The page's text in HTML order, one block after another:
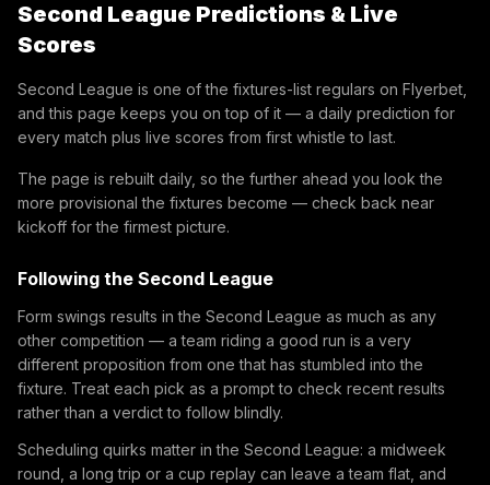
Second League Predictions & Live
Scores
Second League is one of the fixtures-list regulars on Flyerbet,
and this page keeps you on top of it — a daily prediction for
every match plus live scores from first whistle to last.
The page is rebuilt daily, so the further ahead you look the
more provisional the fixtures become — check back near
kickoff for the firmest picture.
Following the Second League
Form swings results in the Second League as much as any
other competition — a team riding a good run is a very
different proposition from one that has stumbled into the
fixture. Treat each pick as a prompt to check recent results
rather than a verdict to follow blindly.
Scheduling quirks matter in the Second League: a midweek
round, a long trip or a cup replay can leave a team flat, and